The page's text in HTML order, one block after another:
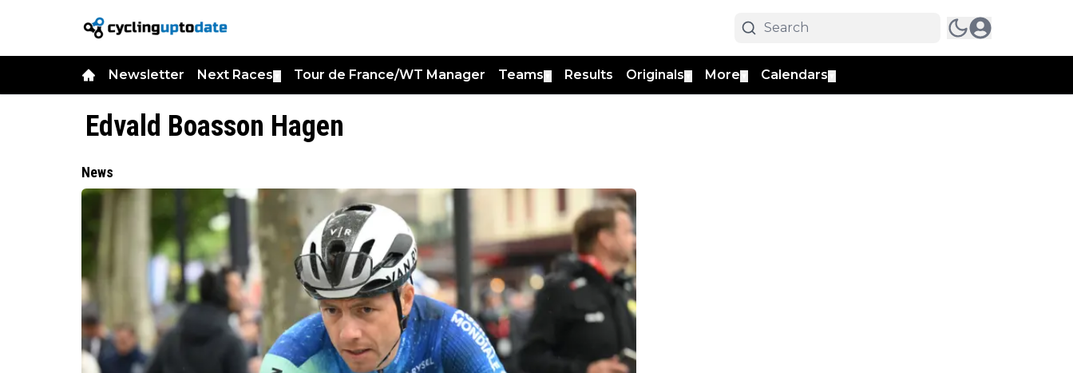
Newsletter Next Races Tour de France/WT Manager Teams Results Originals More Calendars
Edvald Boasson Hagen
News